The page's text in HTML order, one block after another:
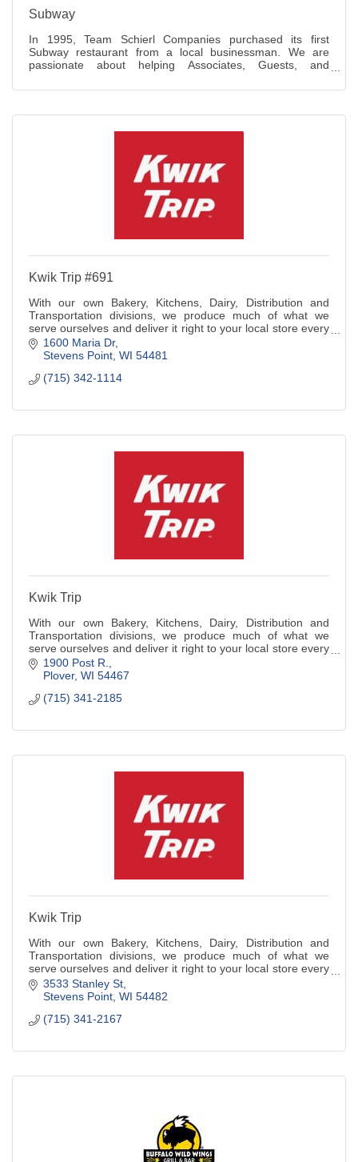
Subway
In 1995, Team Schierl Companies purchased its first
Subway restaurant from a local businessman. We are
passionate about helping Associates, Guests, and
Kwik Trip #691
With our own Bakery, Kitchens, Dairy, Distribution and
Transportation divisions, we produce much of what we
serve ourselves and deliver it right to your local store every
day.1600 Maria Dr
Stevens Point WI 54481
(715) 342-1114
Kwik Trip
With our own Bakery, Kitchens, Dairy, Distribution and
Transportation divisions, we produce much of what we
serve ourselves and deliver it right to your local store every
day.1900 Post R.
Plover WI 54467
(715) 341-2185
Kwik Trip
With our own Bakery, Kitchens, Dairy, Distribution and
Transportation divisions, we produce much of what we
serve ourselves and deliver it right to your local store every
day.3533 Stanley St
Stevens Point WI 54482
(715) 341-2167